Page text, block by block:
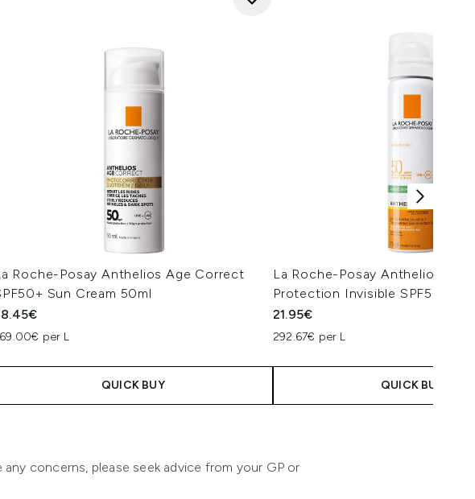
Roche-Posay Anthelios Age Correct
Sun Cream 50ml
per L
QUICK BUY
La Roche-Posay Anthelios
Protection Invisible SPF50+
21.95€
292.67€ per L
QUICK BUY
concerns, please seek advice from your GP or